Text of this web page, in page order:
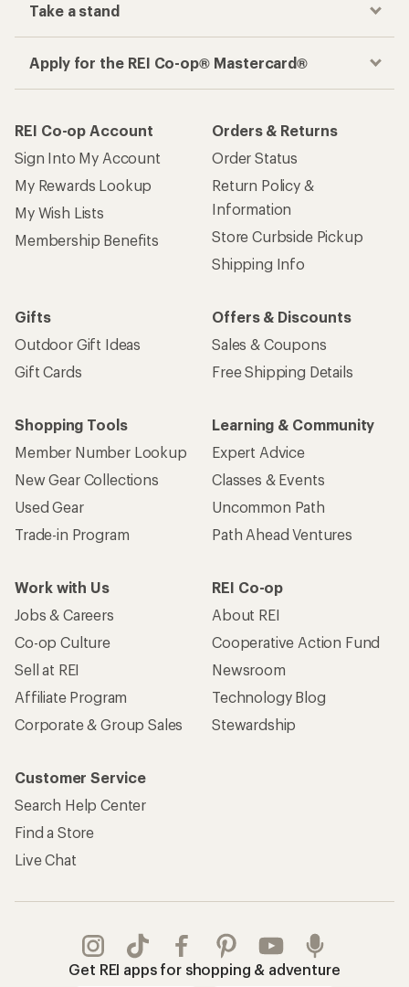
Take a stand
Apply for the REI Co-op® Mastercard®
REI Co-op Account
Sign Into My Account
My Rewards Lookup
My Wish Lists
Membership Benefits
Orders & Returns
Order Status
Return Policy &
Information
Store Curbside Pickup
Shipping Info
Gifts
Outdoor Gift Ideas
Gift Cards
Offers & Discounts
Sales & Coupons
Free Shipping Details
Shopping Tools
Member Number Lookup
New Gear Collections
Used Gear
Trade-in Program
Learning & Community
Expert Advice
Classes & Events
Uncommon Path
Path Ahead Ventures
Work with Us
Jobs & Careers
Co-op Culture
Sell at REI
Affiliate Program
Corporate & Group Sales
REI Co-op
About REI
Cooperative Action Fund
Newsroom
Technology Blog
Stewardship
Customer Service
Search Help Center
Find a Store
Live Chat
Get REI apps for shopping & adventure